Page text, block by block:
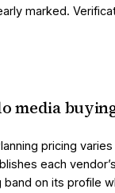
marked.
media
pricing
each
band on its profile